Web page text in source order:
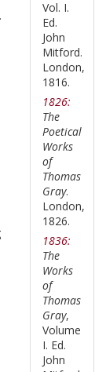
Vol. I.
Ed.
John
Mitford.
London,
1816.
1826:
The
Poetical
Works
of
Thomas
Gray.
London,
1826.
1836:
The
Works
of
Thomas
Gray,
Volume
I. Ed.
John